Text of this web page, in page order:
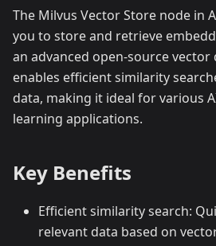
The Milvus Vector Store node in
you to store and retrieve
an advanced open-source vector
enables efficient similarity
data, making it ideal for various
learning applications.
Key Benefits
Efficient similarity search:
relevant data based on